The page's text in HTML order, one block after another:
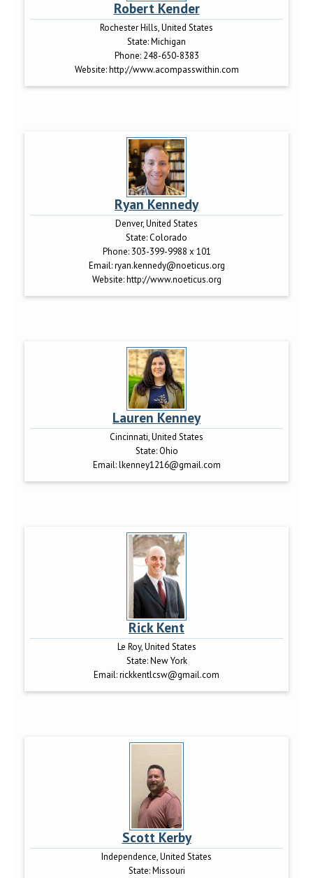
Robert Kender
Rochester Hills, United States
State:Michigan
Phone: 248-650-8383
Website:http://www.acompasswithin.com
Ryan Kennedy
Denver, United States
State:Colorado
Phone: 303-399-9988 x 101
Email:ryan.kennedy@noeticus.org
Website:http://www.noeticus.org
Lauren Kenney
Cincinnati, United States
State:Ohio
Email:lkenney1216@gmail.com
Rick Kent
Le Roy, United States
State:New York
Email:rickkentlcsw@gmail.com
Scott Kerby
Independence, United States
State:Missouri